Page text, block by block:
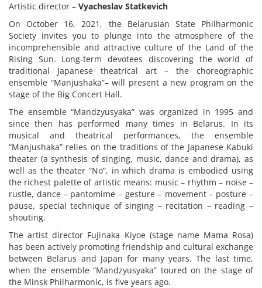
Artistic director – Vyacheslav Statkevich
On October 16, 2021, the Belarusian State Philharmonic
Society invites you to plunge into the atmosphere of the
incomprehensible and attractive culture of the Land of the
Rising Sun. Long-term devotees discovering the world of
traditional Japanese theatrical art – the choreographic
ensemble “Manjushaka”– will present a new program on the
stage of the Big Concert Hall.
The ensemble “Mandzyusyaka” was organized in 1995 and
since then has performed many times in Belarus. In its
musical and theatrical performances, the ensemble
“Manjushaka” relies on the traditions of the Japanese Kabuki
theater (a synthesis of singing, music, dance and drama), as
well as the theater “No”, in which drama is embodied using
the richest palette of artistic means: music – rhythm – noise –
rustle, dance – pantomime – gesture – movement – posture –
pause, special technique of singing – recitation – reading –
shouting.
The artist director Fujinaka Kiyoe (stage name Mama Rosa)
has been actively promoting friendship and cultural exchange
between Belarus and Japan for many years. The last time,
when the ensemble “Mandzyusyaka” toured on the stage of
the Minsk Philharmonic, is five years ago.